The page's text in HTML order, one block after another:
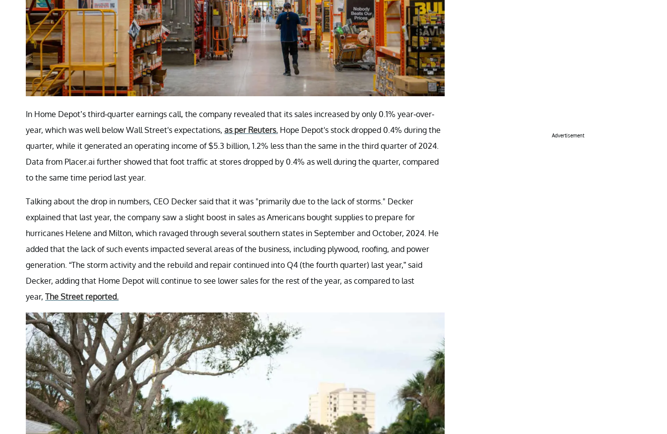
In Home Depot’s third-quarter earnings call, the company revealed that its sales increased by only 0.1% year-over-
year, which was well below Wall Street's expectations, as per Reuters. Hope Depot's stock dropped 0.4% during the
quarter, while it generated an operating income of $5.3 billion, 1.2% less than the same in the third quarter of 2024.
Data from Placer.ai further showed that foot traffic at stores dropped by 0.4% as well during the quarter, compared
to the same time period last year.
Talking about the drop in numbers, CEO Decker said that it was "primarily due to the lack of storms." Decker
explained that last year, the company saw a slight boost in sales as Americans bought supplies to prepare for
hurricanes Helene and Milton, which ravaged through several southern states in September and October, 2024. He
added that the lack of such events impacted several areas of the business, including plywood, roofing, and power
generation. “The storm activity and the rebuild and repair continued into Q4 (the fourth quarter) last year,” said
Decker, adding that Home Depot will continue to see lower sales for the rest of the year, as compared to last
year, The Street reported.
Advertisement